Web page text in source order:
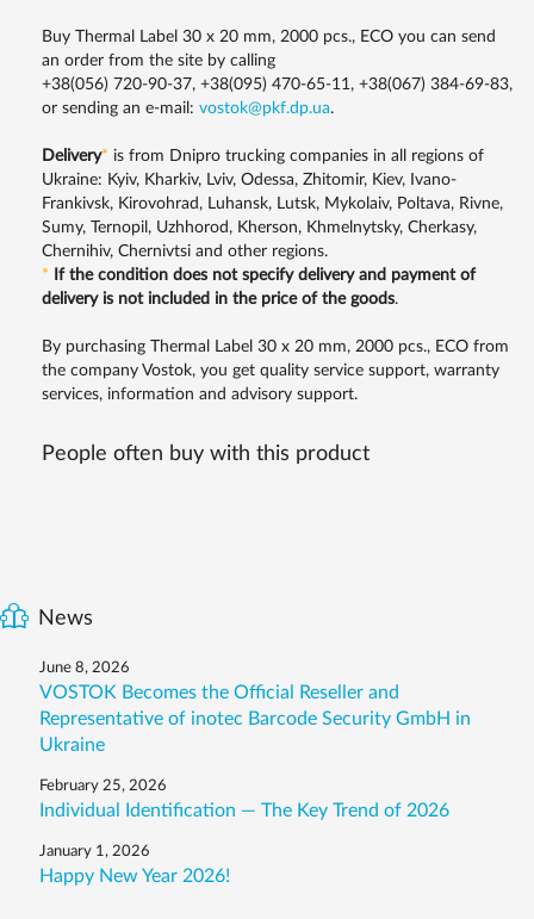
Buy Thermal Label 30 x 20 mm, 2000 pcs., ECO you can send
an order from the site by calling
+38(056) 720-90-37, +38(095) 470-65-11, +38(067) 384-69-83,
or sending an e-mail: vostok@pkf.dp.ua.
Delivery* is from Dnipro trucking companies in all regions of
Ukraine: Kyiv, Kharkiv, Lviv, Odessa, Zhitomir, Kiev, Ivano-
Frankivsk, Kirovohrad, Luhansk, Lutsk, Mykolaiv, Poltava, Rivne,
Sumy, Ternopil, Uzhhorod, Kherson, Khmelnytsky, Cherkasy,
Chernihiv, Chernivtsi and other regions.
*
If the condition does not specify delivery and payment of
delivery is not included in the price of the goods.
By purchasing Thermal Label 30 x 20 mm, 2000 pcs., ECO from
the company Vostok, you get quality service support, warranty
services, information and advisory support.
People often buy with this product
News
June 8, 2026
VOSTOK Becomes the Official Reseller and
Representative of inotec Barcode Security GmbH in
Ukraine
February 25, 2026
Individual Identification — The Key Trend of 2026
January 1, 2026
Happy New Year 2026!